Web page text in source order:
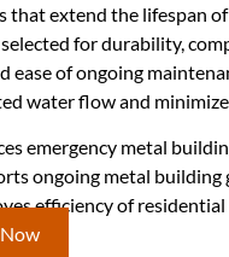
that extend the lifespan
selected for durability,
ease of ongoing
water flow and
emergency metal
ongoing metal
efficiency of